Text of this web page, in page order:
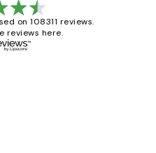
on 108311 reviews.
reviews here.